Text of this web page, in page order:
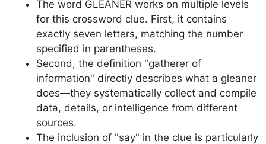
The word GLEANER works on multiple levels
for this crossword clue. First, it contains
exactly seven letters, matching the number
specified in parentheses.
Second, the definition "gatherer of
information" directly describes what a gleaner
does—they systematically collect and compile
data, details, or intelligence from different
sources.
The inclusion of "say" in the clue is particularly